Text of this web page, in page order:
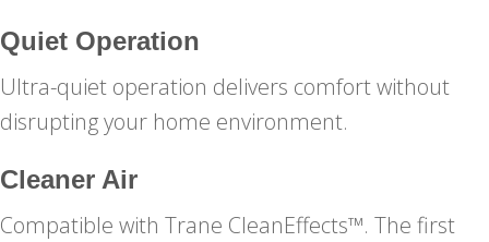
Quiet Operation
Ultra-quiet operation delivers comfort without
disrupting your home environment.
Cleaner Air
Compatible with Trane CleanEffects™. The first